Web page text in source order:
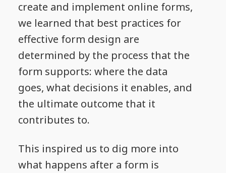
create and implement online forms,
we learned that best practices for
effective form design are
determined by the process that the
form supports: where the data
goes, what decisions it enables, and
the ultimate outcome that it
contributes to.
This inspired us to dig more into
what happens after a form is